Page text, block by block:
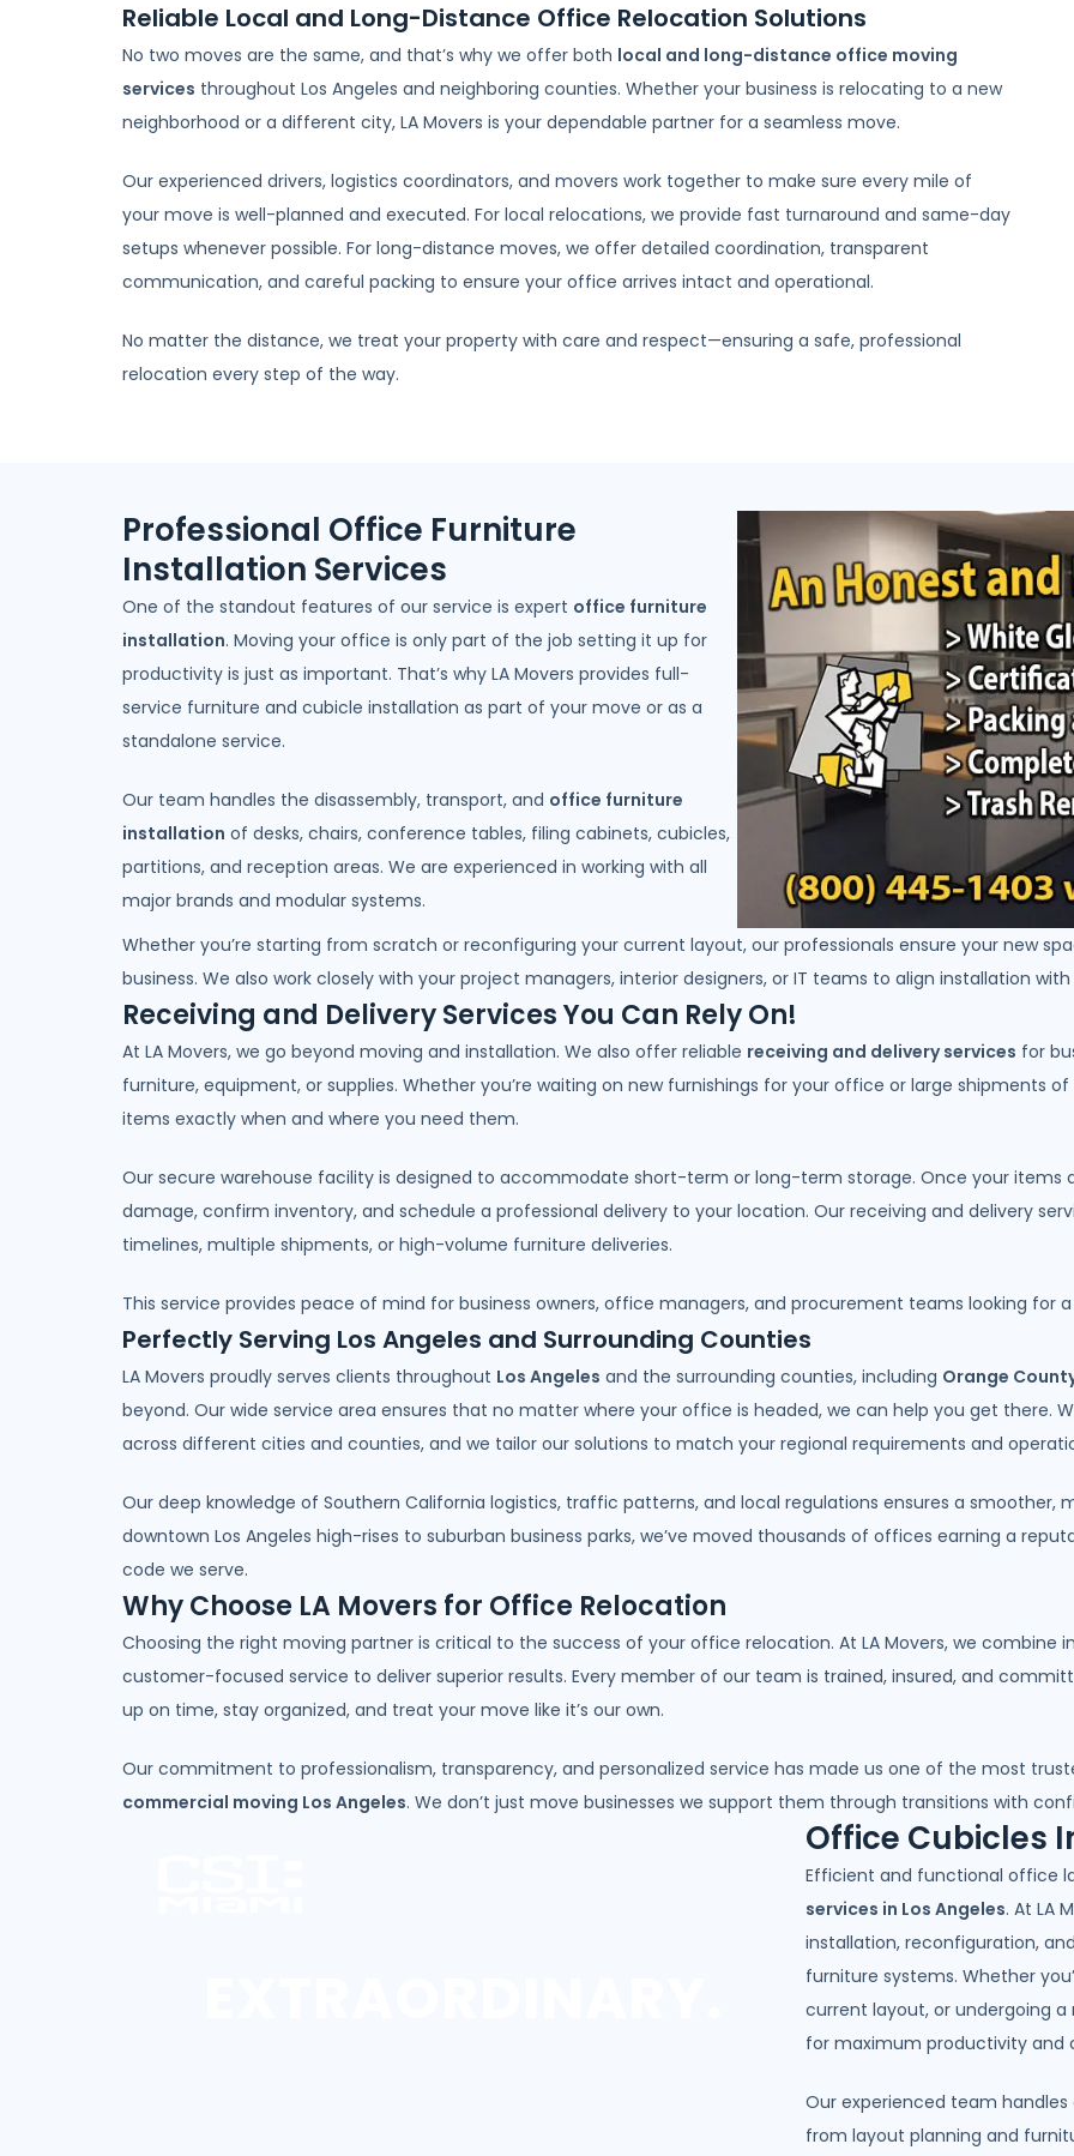
Reliable Local and Long-Distance Office Relocation Solutions
No two moves are the same, and that’s why we offer both local and long-distance office moving
services throughout Los Angeles and neighboring counties. Whether your business is relocating to a new
neighborhood or a different city, LA Movers is your dependable partner for a seamless move.
Our experienced drivers, logistics coordinators, and movers work together to make sure every mile of
your move is well-planned and executed. For local relocations, we provide fast turnaround and same-day
setups whenever possible. For long-distance moves, we offer detailed coordination, transparent
communication, and careful packing to ensure your office arrives intact and operational.
No matter the distance, we treat your property with care and respect—ensuring a safe, professional
relocation every step of the way.
Professional Office Furniture
Installation Services
One of the standout features of our service is expert office furniture
installation. Moving your office is only part of the job setting it up for
productivity is just as important. That’s why LA Movers provides full-
service furniture and cubicle installation as part of your move or as a
standalone service.
Our team handles the disassembly, transport, and office furniture
installation of desks, chairs, conference tables, filing cabinets, cubicles,
partitions, and reception areas. We are experienced in working with all
major brands and modular systems.
Whether you’re starting from scratch or reconfiguring your current layout, our professionals ensure your new
business. We also work closely with your project managers, interior designers, or IT teams to align installation
Receiving and Delivery Services You Can Rely On!
At LA Movers, we go beyond moving and installation. We also offer reliable receiving and delivery services for
furniture, equipment, or supplies. Whether you’re waiting on new furnishings for your office or large shipments
items exactly when and where you need them.
Our secure warehouse facility is designed to accommodate short-term or long-term storage. Once your items
damage, confirm inventory, and schedule a professional delivery to your location. Our receiving and delivery
timelines, multiple shipments, or high-volume furniture deliveries.
This service provides peace of mind for business owners, office managers, and procurement teams looking for
Perfectly Serving Los Angeles and Surrounding Counties
LA Movers proudly serves clients throughout Los Angeles and the surrounding counties, including Orange
beyond. Our wide service area ensures that no matter where your office is headed, we can help you get there.
across different cities and counties, and we tailor our solutions to match your regional requirements and
Our deep knowledge of Southern California logistics, traffic patterns, and local regulations ensures a smoother,
downtown Los Angeles high-rises to suburban business parks, we’ve moved thousands of offices earning a
code we serve.
Why Choose LA Movers for Office Relocation
Choosing the right moving partner is critical to the success of your office relocation. At LA Movers, we combine
customer-focused service to deliver superior results. Every member of our team is trained, insured, and
up on time, stay organized, and treat your move like it’s our own.
Our commitment to professionalism, transparency, and personalized service has made us one of the most
commercial moving Los Angeles. We don’t just move businesses we support them through transitions with
Office Cubicles
Efficient and functional office
services in Los Angeles. At LA
installation, reconfiguration,
furniture systems. Whether
current layout, or undergoing a
for maximum productivity and
Our experienced team
from layout planning and